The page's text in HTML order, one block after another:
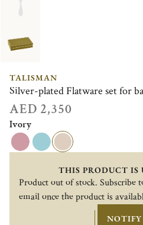
TALISMAN
Silver-plated Flatware set for
AED 2,350
Ivory
THIS PRODUCT IS
Product out of stock. Subscribe
email once the product is
NOTIFY